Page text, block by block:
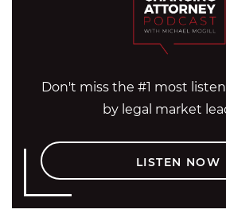
Don't miss the #1 most
by legal market
LISTEN NOW